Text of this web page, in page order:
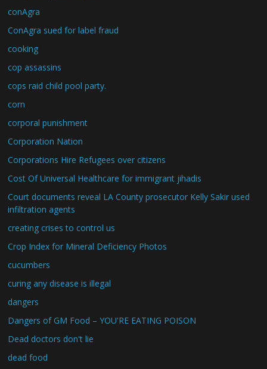
conAgra
ConAgra sued for label fraud
cooking
cop assassins
cops raid child pool party.
corn
corporal punishment
Corporation Nation
Corporations Hire Refugees over citizens
Cost Of Universal Healthcare for immigrant jihadis
Court documents reveal LA County prosecutor Kelly Sakir used
infiltration agents
creating crises to control us
Crop Index for Mineral Deficiency Photos
cucumbers
curing any disease is illegal
dangers
Dangers of GM Food – YOU'RE EATING POISON
Dead doctors don't lie
dead food